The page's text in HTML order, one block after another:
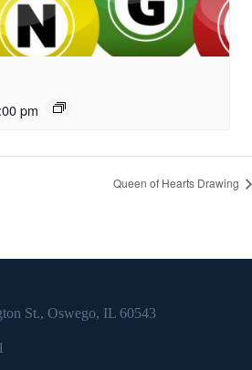
pm
Queen of Hearts Drawing
St., Oswego, IL 60543